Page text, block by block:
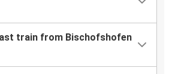
train from Bischofshofen